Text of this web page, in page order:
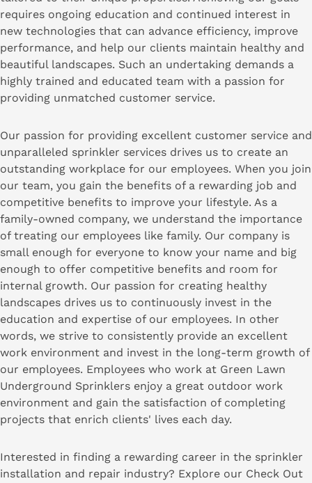
requires ongoing education and continued interest in
new technologies that can advance efficiency, improve
performance, and help our clients maintain healthy and
beautiful landscapes. Such an undertaking demands a
highly trained and educated team with a passion for
providing unmatched customer service.
Our passion for providing excellent customer service and
unparalleled sprinkler services drives us to create an
outstanding workplace for our employees. When you join
our team, you gain the benefits of a rewarding job and
competitive benefits to improve your lifestyle. As a
family-owned company, we understand the importance
of treating our employees like family. Our company is
small enough for everyone to know your name and big
enough to offer competitive benefits and room for
internal growth. Our passion for creating healthy
landscapes drives us to continuously invest in the
education and expertise of our employees. In other
words, we strive to consistently provide an excellent
work environment and invest in the long-term growth of
our employees. Employees who work at Green Lawn
Underground Sprinklers enjoy a great outdoor work
environment and gain the satisfaction of completing
projects that enrich clients' lives each day.
Interested in finding a rewarding career in the sprinkler
installation and repair industry? Explore our Check Out